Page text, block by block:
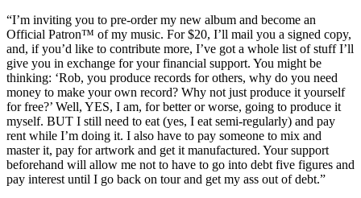
“I’m inviting you to pre-order my new album and become an
Official Patron™ of my music. For $20, I’ll mail you a signed copy,
and, if you’d like to contribute more, I’ve got a whole list of stuff I’ll
give you in exchange for your financial support. You might be
thinking: ‘Rob, you produce records for others, why do you need
money to make your own record? Why not just produce it yourself
for free?’ Well, YES, I am, for better or worse, going to produce it
myself. BUT I still need to eat (yes, I eat semi-regularly) and pay
rent while I’m doing it. I also have to pay someone to mix and
master it, pay for artwork and get it manufactured. Your support
beforehand will allow me not to have to go into debt five figures and
pay interest until I go back on tour and get my ass out of debt.”